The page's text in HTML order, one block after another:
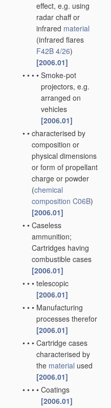
effect, e.g. using
radar chaff or
infrared material
(infrared flares
F42B 4/26)
[2006.01]
• • • • Smoke-pot
projectors, e.g.
arranged on
vehicles
[2006.01]
• • characterised by
composition or
physical dimensions
or form of propellant
charge or powder
(chemical
composition C06B)
[2006.01]
• • Caseless
ammunition;
Cartridges having
combustible cases
[2006.01]
• • • telescopic
[2006.01]
• • • Manufacturing
processes therefor
[2006.01]
• • • Cartridge cases
characterised by
the material used
[2006.01]
• • • • Coatings
[2006.01]